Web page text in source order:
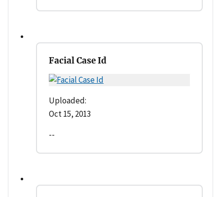
Facial Case Id
Uploaded:
Oct 15, 2013
--